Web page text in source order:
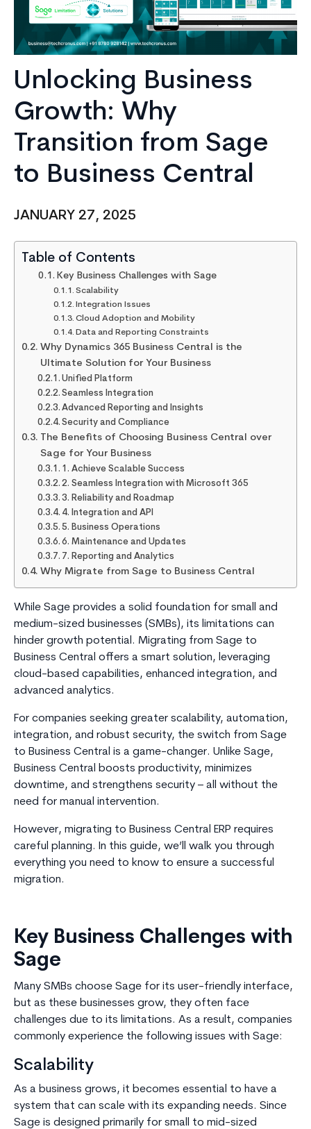
Unlocking Business
Growth: Why
Transition from Sage
to Business Central
JANUARY 27, 2025
Table of Contents
Key Business Challenges with Sage
Scalability
Integration Issues
Cloud Adoption and Mobility
Data and Reporting Constraints
Why Dynamics 365 Business Central is the
Ultimate Solution for Your Business
Unified Platform
Seamless Integration
Advanced Reporting and Insights
Security and Compliance
The Benefits of Choosing Business Central over
Sage for Your Business
1. Achieve Scalable Success
2. Seamless Integration with Microsoft 365
3. Reliability and Roadmap
4. Integration and API
5. Business Operations
6. Maintenance and Updates
7. Reporting and Analytics
Why Migrate from Sage to Business Central
While Sage provides a solid foundation for small and
medium-sized businesses (SMBs), its limitations can
hinder growth potential. Migrating from Sage to
Business Central offers a smart solution, leveraging
cloud-based capabilities, enhanced integration, and
advanced analytics.
For companies seeking greater scalability, automation,
integration, and robust security, the switch from Sage
to Business Central is a game-changer. Unlike Sage,
Business Central boosts productivity, minimizes
downtime, and strengthens security – all without the
need for manual intervention.
However, migrating to Business Central ERP requires
careful planning. In this guide, we’ll walk you through
everything you need to know to ensure a successful
migration.
Key Business Challenges with
Sage
Many SMBs choose Sage for its user-friendly interface,
but as these businesses grow, they often face
challenges due to its limitations. As a result, companies
commonly experience the following issues with Sage:
Scalability
As a business grows, it becomes essential to have a
system that can scale with its expanding needs. Since
Sage is designed primarily for small to mid-sized